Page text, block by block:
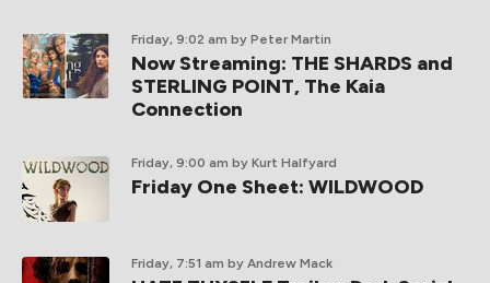
Friday, 9:02 am by Peter Martin
Now Streaming: THE SHARDS and
STERLING POINT, The Kaia
Connection
Friday, 9:00 am by Kurt Halfyard
Friday One Sheet: WILDWOOD
Friday, 7:51 am by Andrew Mack